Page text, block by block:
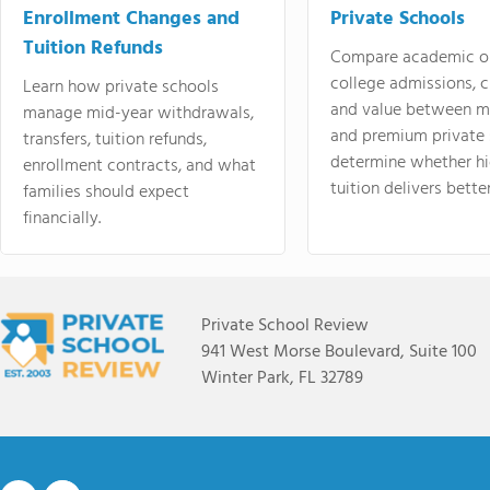
Enrollment Changes and
Tuition Refunds
Learn how private schools
manage mid-year withdrawals,
transfers, tuition refunds,
enrollment contracts, and what
families should expect
financially.
Private Schools
Compare academic
college admissions,
and value between
and premium
determine whether
tuition delivers
Private School Review
941 West Morse Boulevard, Suite 100
Winter Park, FL 32789